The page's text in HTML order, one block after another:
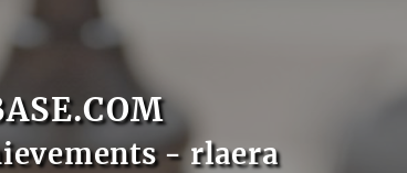
- rlaera